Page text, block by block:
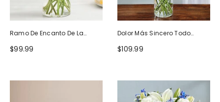
Ramo De Encanto De La
Naturaleza
$99.99
Dolor Más Sincero Todo
Blanco
$109.99